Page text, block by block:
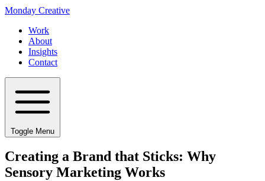
Monday Creative
Work
About
Insights
Contact
Toggle Menu
Creating a Brand that Sticks: Why
Sensory Marketing Works